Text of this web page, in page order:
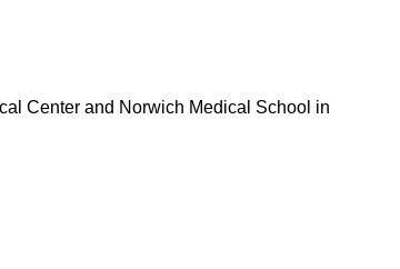
Center and Norwich Medical School in